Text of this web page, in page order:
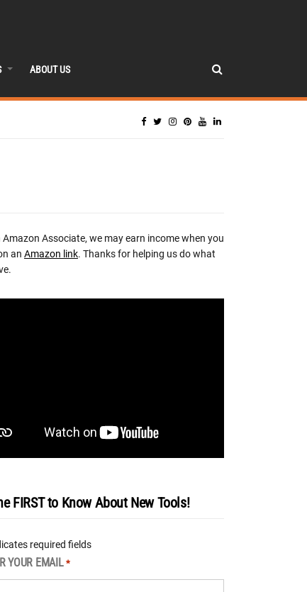
ABOUT US
Amazon Associate, we may earn income when you
an Amazon link. Thanks for helping us do what
FIRST to Know About New Tools!
required fields
YOUR EMAIL *